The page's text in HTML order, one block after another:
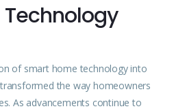
of smart home technology into
the way homeowners
As advancements continue to